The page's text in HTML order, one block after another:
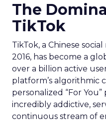
The
TikTok
TikTok, a Chinese
2016, has become a
over a billion active
platform’s algorithmic
personalized “For
incredibly addictive,
continuous stream of